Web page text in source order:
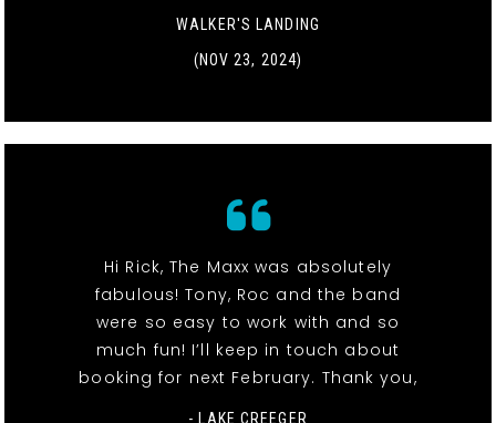
WALKER'S LANDING
(NOV 23, 2024)
Hi Rick, The Maxx was absolutely
fabulous! Tony, Roc and the band
were so easy to work with and so
much fun! I’ll keep in touch about
booking for next February. Thank you,
- LAKE CREEGER